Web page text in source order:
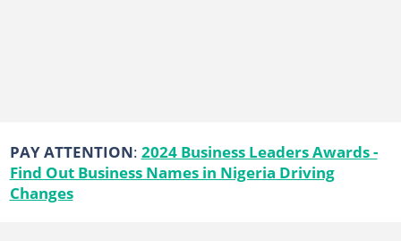
PAY ATTENTION: 2024 Business Leaders Awards -
Find Out Business Names in Nigeria Driving
Changes